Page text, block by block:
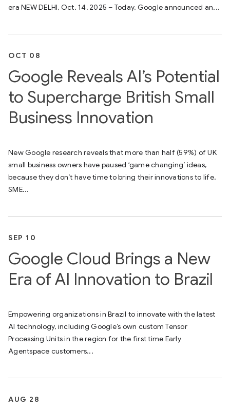
era NEW DELHI, Oct. 14, 2025 – Today, Google announced an...
OCT 08
Google Reveals AI’s Potential
to Supercharge British Small
Business Innovation
New Google research reveals that more than half (59%) of UK
small business owners have paused ‘game changing’ ideas,
because they don’t have time to bring their innovations to life.
SME...
SEP 10
Google Cloud Brings a New
Era of AI Innovation to Brazil
Empowering organizations in Brazil to innovate with the latest
AI technology, including Google’s own custom Tensor
Processing Units in the region for the first time Early
Agentspace customers...
AUG 28